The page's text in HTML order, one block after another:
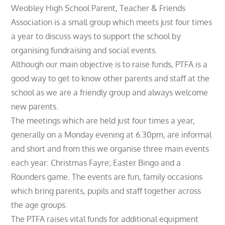
Weobley High School Parent, Teacher & Friends
Association is a small group which meets just four times
a year to discuss ways to support the school by
organising fundraising and social events.
Although our main objective is to raise funds, PTFA is a
good way to get to know other parents and staff at the
school as we are a friendly group and always welcome
new parents.
The meetings which are held just four times a year,
generally on a Monday evening at 6.30pm, are informal
and short and from this we organise three main events
each year: Christmas Fayre; Easter Bingo and a
Rounders game. The events are fun, family occasions
which bring parents, pupils and staff together across
the age groups.
The PTFA raises vital funds for additional equipment